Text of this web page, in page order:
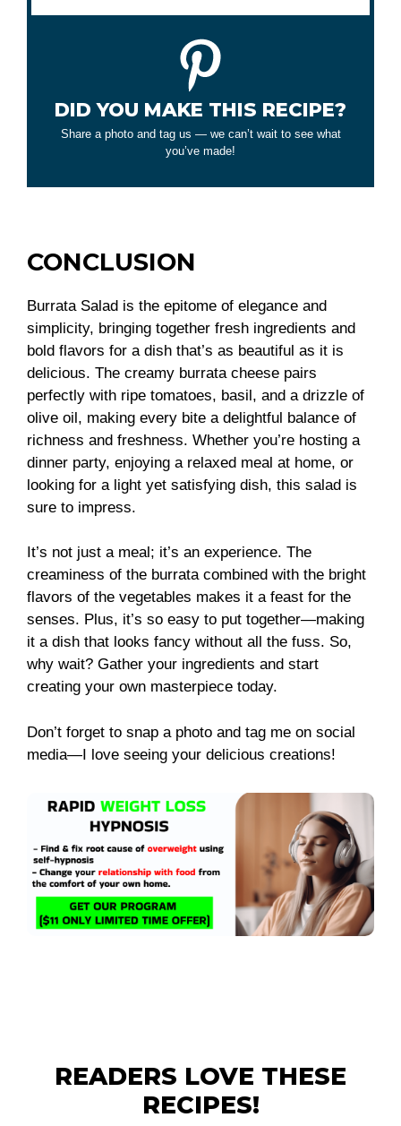
DID YOU MAKE THIS RECIPE?
Share a photo and tag us — we can’t wait to see what
you’ve made!
CONCLUSION
Burrata Salad is the epitome of elegance and
simplicity, bringing together fresh ingredients and
bold flavors for a dish that’s as beautiful as it is
delicious. The creamy burrata cheese pairs
perfectly with ripe tomatoes, basil, and a drizzle of
olive oil, making every bite a delightful balance of
richness and freshness. Whether you’re hosting a
dinner party, enjoying a relaxed meal at home, or
looking for a light yet satisfying dish, this salad is
sure to impress.
It’s not just a meal; it’s an experience. The
creaminess of the burrata combined with the bright
flavors of the vegetables makes it a feast for the
senses. Plus, it’s so easy to put together—making
it a dish that looks fancy without all the fuss. So,
why wait? Gather your ingredients and start
creating your own masterpiece today.
Don’t forget to snap a photo and tag me on social
media—I love seeing your delicious creations!
READERS LOVE THESE
RECIPES!